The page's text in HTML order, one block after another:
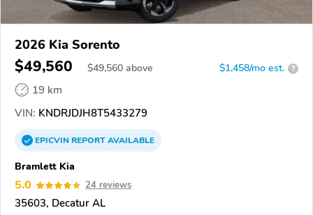
2026 Kia Sorento
$49,560 $49,560 above $1,458/mo est. ?
19 km
VIN: KNDRJDJH8T5433279
EPICVINREPORTAVAILABLE
Bramlett Kia
5.0 24 reviews
35603, Decatur AL